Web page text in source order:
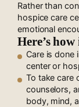
Rather than
hospice care
emotional
Here’s
Care is done
center or
To take care
counselors,
body, mind,